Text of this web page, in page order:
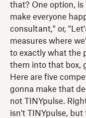
that? One option, is
make everyone
consultant," or,
measures where
to exactly what the
them into that box,
Here are five
gonna make that
not TINYpulse.
isn't TINYpulse, but